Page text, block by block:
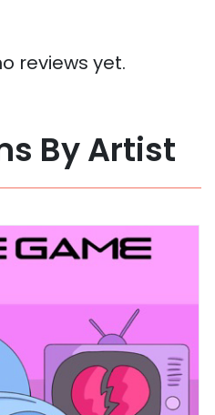
reviews yet.
By Artist